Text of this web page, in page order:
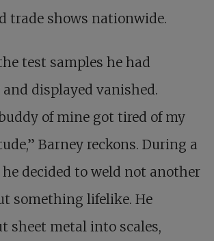
trade shows nationwide.
test samples he had
displayed vanished.
of mine got tired of my
Barney reckons. During a
he decided to weld not another
something lifelike. He
sheet metal into scales,